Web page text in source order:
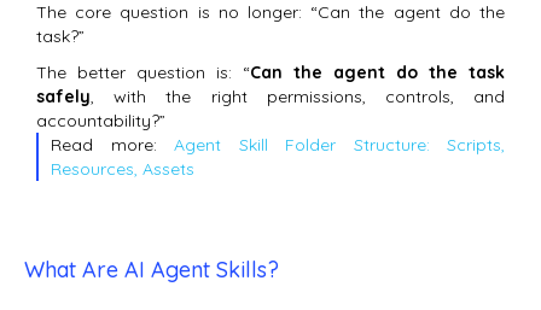
The core question is no longer: “Can the agent do the
task?”
The better question is: “Can the agent do the task
safely, with the right permissions, controls, and
accountability?”
Read more: Agent Skill Folder Structure: Scripts,
Resources, Assets
What Are AI Agent Skills?